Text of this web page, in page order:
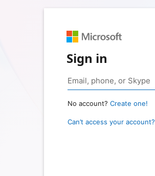
Sign in
No account? Create one!
Can’t access your account?